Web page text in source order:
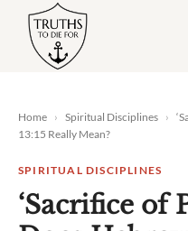
content
Home › Spiritual Disciplines ›
13:15 Really Mean?
SPIRITUAL DISCIPLINES
‘Sacrifice of